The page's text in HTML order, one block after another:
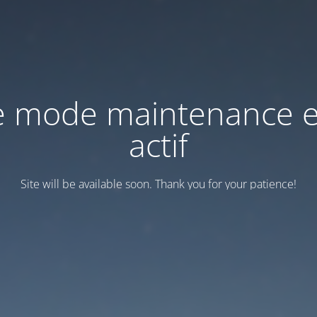
mode maintenance
actif
Site will be available soon. Thank you for your patience!